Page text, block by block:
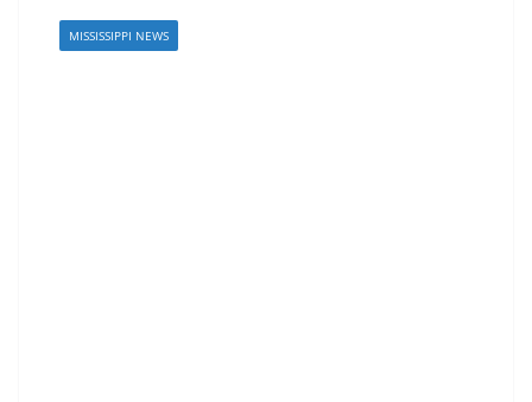
MISSISSIPPI NEWS